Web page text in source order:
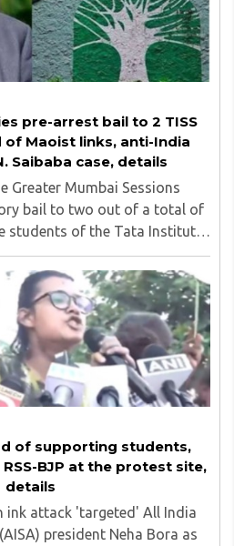
pre-arrest bail to 2 TISS
Maoist links, anti-India
Saibaba case, details
Greater Mumbai Sessions
bail to two out of a total of
students of the Tata Institute
The case relates to an
on the TISS ..
of supporting students,
BJP at the protest site,
details
ink attack 'targeted' All India
president Neha Bora as